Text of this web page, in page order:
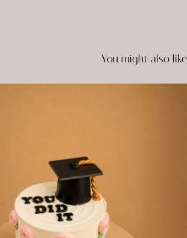
You might also like